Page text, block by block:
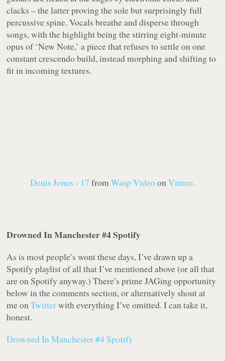
clacks – the latter proving the sole but surprisingly full
percussive spine. Vocals breathe and disperse through
songs, with the highlight being the stirring eight-minute
opus of ‘New Note,’ a piece that refuses to settle on one
constant crescendo build, instead morphing and shifting to
fit in incoming textures.
Denis Jones - 17 fromWasp VideoonVimeo.
Drowned In Manchester #4 Spotify
As is most people’s wont these days, I’ve drawn up a
Spotify playlist of all that I’ve mentioned above (or all that
are on Spotify anyway.) There’s prime JAGing opportunity
below in the comments section, or alternatively shout at
me onTwitterwith everything I’ve omitted. I can take it,
honest.
Drowned In Manchester #4 Spotify